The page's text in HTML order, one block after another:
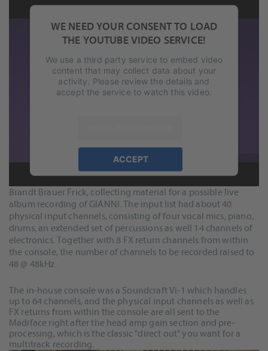
WE NEED YOUR CONSENT TO LOAD
THE YOUTUBE VIDEO SERVICE!
We use a third party service to embed video
content that may collect data about your
activity. Please review the details and
accept the service to watch this video.
ACCEPT
Management Platform&eRecht24
To capture the shows as multitrack recordings was quite
important. Merely for documentation and to be able to
Brandt Brauer Frick, collecting material for a possible live
album recording of GIANNI. The input list had about 40
physical input channels, consisting of four vocal mics, piano,
drums, an extended set of percussions as well 14 channels of
electronics. Together with 8 FX return channels from within
the console, the number of channels to be recorded raised to
48 @ 48kHz.
The in-house console was a Soundcraft Vi-1 which handles
up to 64 channels, and the physical input channels as well as
FX returns from within the console are all sent to the
Madiface right after the head amp gain section and pre-
processing, which is the classic "direct out" you want for a
multitrack recording.